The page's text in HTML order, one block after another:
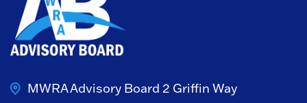
MWRA Advisory Board 2 Griffin Way